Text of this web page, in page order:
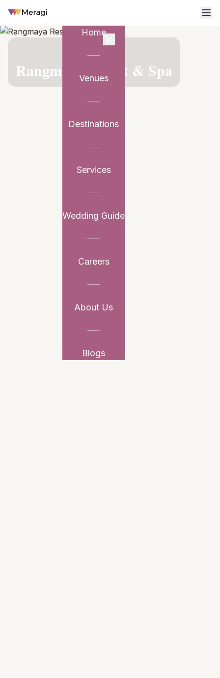
Home
Venues
Destinations
Services
Wedding Guide
Careers
About Us
Blogs
Rangmaya Resort & Spa